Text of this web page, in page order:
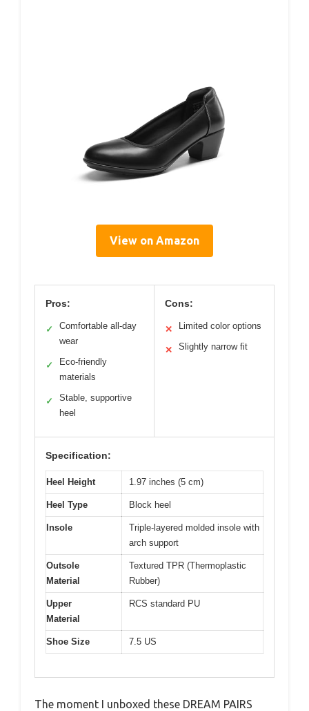
View on Amazon
Pros:
✓
Comfortable all-day
wear
✓
Eco-friendly
materials
✓
Stable, supportive
heel
Cons:
✕ Limited color options
✕ Slightly narrow fit
Specification:
Heel Height 1.97 inches (5 cm)
Heel Type Block heel
Insole
Triple-layered molded insole with
arch support
Outsole
Material
Textured TPR (Thermoplastic
Rubber)
Upper
Material
RCS standard PU
Shoe Size 7.5 US
The moment I unboxed these DREAM PAIRS